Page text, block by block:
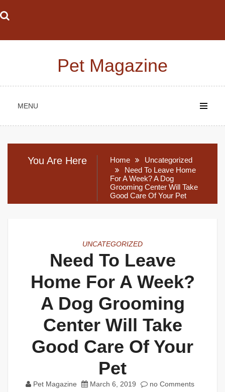
to
Pet Magazine
MENU
You Are Here Home
Uncategorized
Need To Leave Home
For A Week? A Dog
Grooming Center Will Take
Good Care Of Your Pet
UNCATEGORIZED
Need To Leave
Home For A Week?
A Dog Grooming
Center Will Take
Good Care Of Your
Pet
Pet Magazine March 6, 2019 no Comments